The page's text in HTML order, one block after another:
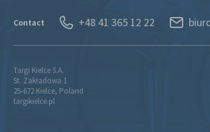
Contact +48 41 365 12 22
Targi Kielce S.A.
St. Zakładowa 1
25-672 Kielce, Poland
targikielce.pl